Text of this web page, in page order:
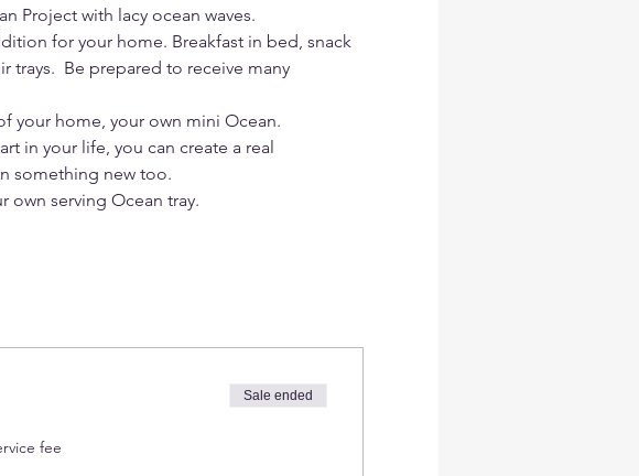
Project with lacy ocean waves.
for your home. Breakfast in bed, snack
Be prepared to receive many
your home, your own mini Ocean.
in your life, you can create a real
something new too.
own serving Ocean tray.
fee
Sale ended